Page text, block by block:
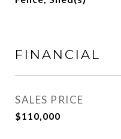
FINANCIAL
SALES PRICE
$110,000